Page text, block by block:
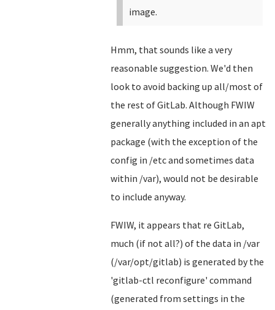
image.
Hmm, that sounds like a very
reasonable suggestion. We'd then
look to avoid backing up all/most of
the rest of GitLab. Although FWIW
generally anything included in an apt
package (with the exception of the
config in /etc and sometimes data
within /var), would not be desirable
to include anyway.
FWIW, it appears that re GitLab,
much (if not all?) of the data in /var
(/var/opt/gitlab) is generated by the
'gitlab-ctl reconfigure' command
(generated from settings in the